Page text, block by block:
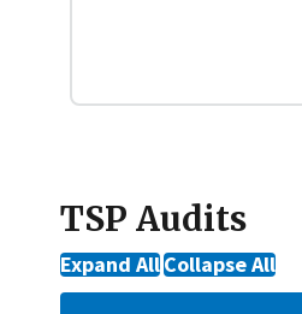
TSP Audits
Expand AllCollapse All